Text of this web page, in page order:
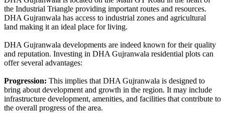
the Industrial Triangle providing important routes and resources.
DHA Gujranwala has access to industrial zones and agricultural
land making it an ideal place for living.
DHA Gujranwala developments are indeed known for their quality
and reputation. Investing in DHA Gujranwala residential plots can
offer several advantages:
Progression: This implies that DHA Gujranwala is designed to
bring about development and growth in the region. It may include
infrastructure development, amenities, and facilities that contribute to
the overall progress of the area.